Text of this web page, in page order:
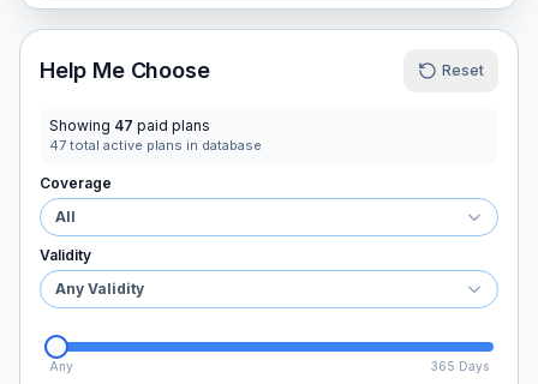
Help Me Choose Reset
Showing 47 paid plans
47 total active plans in database
Coverage
All
Validity
Any Validity
Any 365 Days